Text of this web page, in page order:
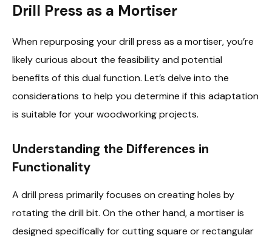
Drill Press as a Mortiser
When repurposing your drill press as a mortiser, you’re
likely curious about the feasibility and potential
benefits of this dual function. Let’s delve into the
considerations to help you determine if this adaptation
is suitable for your woodworking projects.
Understanding the Differences in
Functionality
A drill press primarily focuses on creating holes by
rotating the drill bit. On the other hand, a mortiser is
designed specifically for cutting square or rectangular